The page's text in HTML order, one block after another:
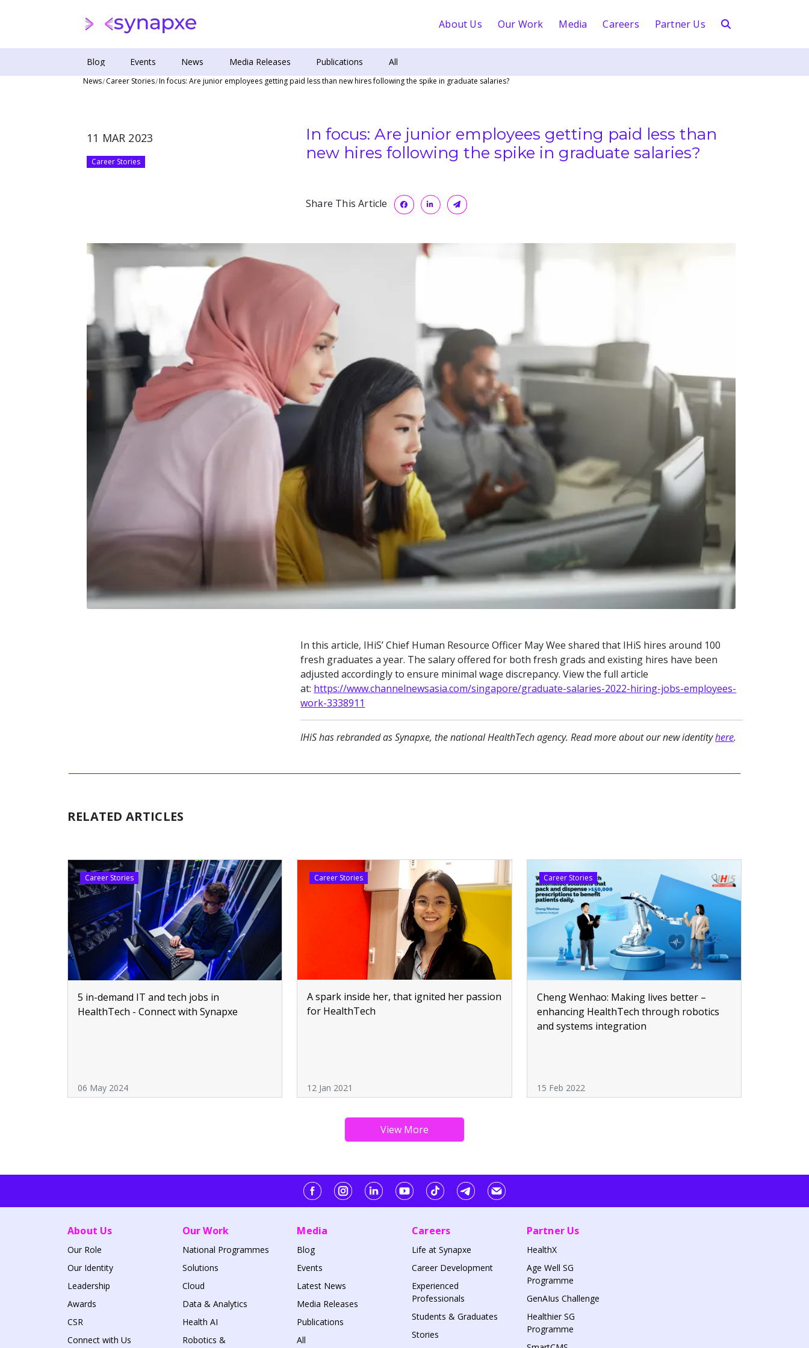
About Us Our Work Media Careers Partner Us
Blog Events News Media Releases Publications All
News Career Stories In focus: Are junior employees getting paid less than new hires following the spike in graduate salaries?
11 MAR 2023
Career Stories
In focus: Are junior employees getting paid less than
new hires following the spike in graduate salaries?
Share This Article
In this article, IHiS’ Chief Human Resource Officer May Wee shared that IHiS hires around 100
fresh graduates a year. The salary offered for both fresh grads and existing hires have been
adjusted accordingly to ensure minimal wage discrepancy. View the full article
at: https://www.channelnewsasia.com/singapore/graduate-salaries-2022-hiring-jobs-employees-
work-3338911
IHiS has rebranded as Synapxe, the national HealthTech agency. Read more about our new identityhere.
RELATED ARTICLES
Career Stories
5 in-demand IT and tech jobs in
HealthTech - Connect with Synapxe
06 May 2024
Career Stories
A spark inside her, that ignited her passion
for HealthTech
12 Jan 2021
Career Stories
Cheng Wenhao: Making lives better –
enhancing HealthTech through robotics
and systems integration
15 Feb 2022
About Us
Our Role
Our Identity
Leadership
Awards
CSR
Connect with Us
Our Work
National Programmes
Solutions
Cloud
Data & Analytics
Health AI
Robotics &
Media
Blog
Events
Latest News
Media Releases
Publications
All
Careers
Life at Synapxe
Career Development
Experienced
Professionals
Students & Graduates
Stories
Partner Us
HealthX
Age Well SG
Programme
GenAIus Challenge
Healthier SG
Programme